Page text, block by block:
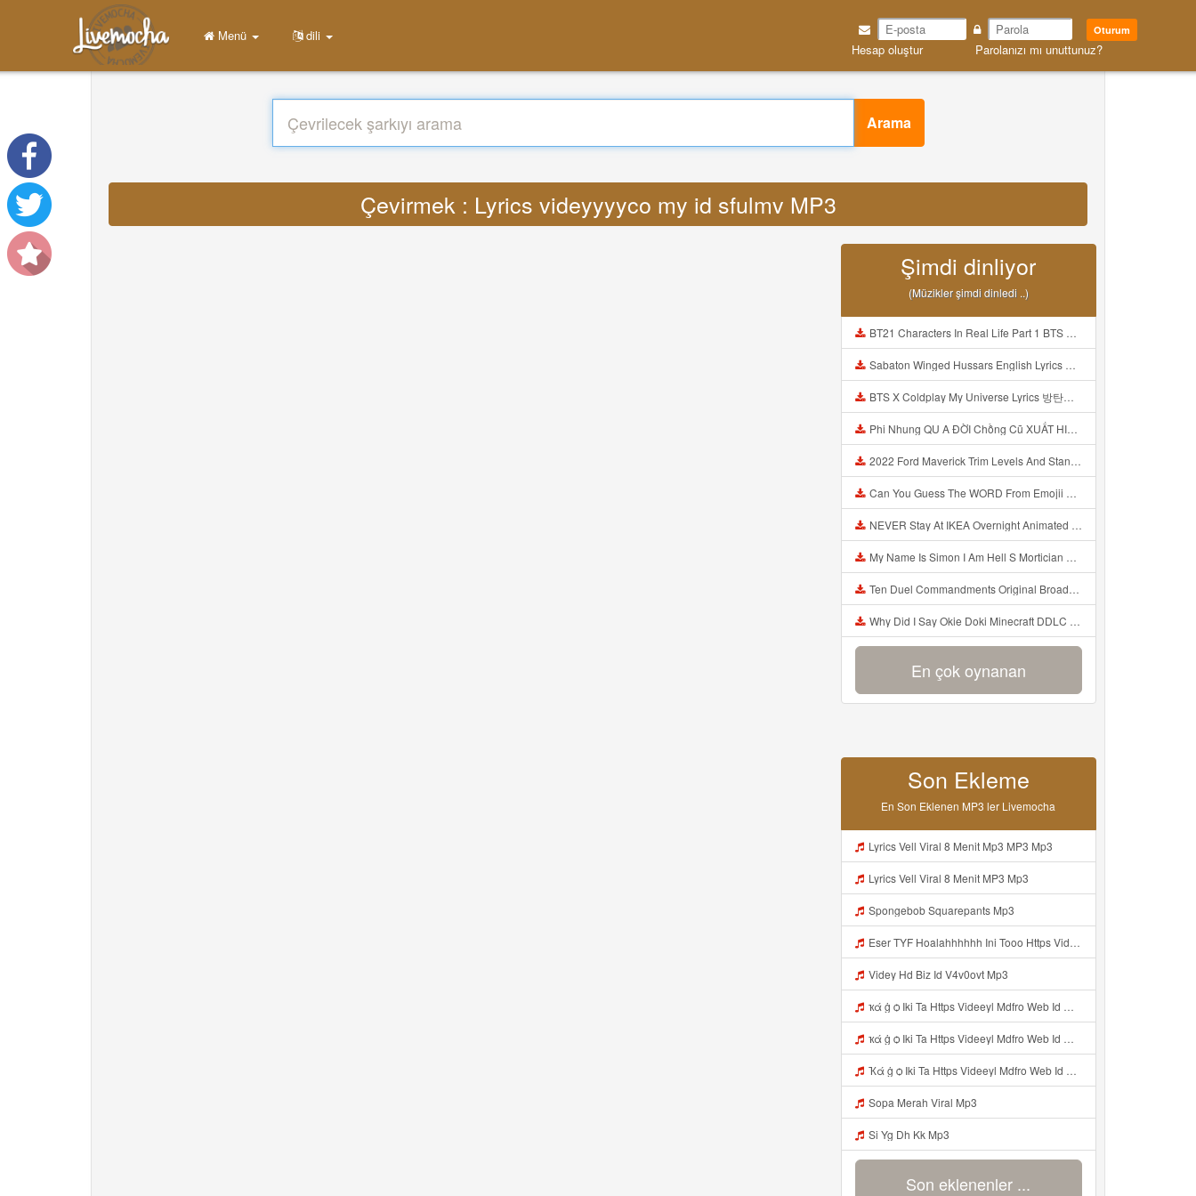
Oturum
Hesap oluştur Parolanızı mı unuttunuz?
Menü dili
Arama
Çevirmek : Lyrics videyyyyco my id sfulmv MP3
Şimdi dinliyor
(Müzikler şimdi dinledi ..)
BT21 Characters In Real Life Part 1 BTS AND BT21 방탄소년단 BT21 BT21아가들은 아빠조아 따라쟁이들 BTS Vs BT21 Mp3
Sabaton Winged Hussars English Lyrics Mp3
BTS X Coldplay My Universe Lyrics 방탄소년단 콜드플레이 My Universe 가사 Color Coded Lyrics Han Rom Eng Mp3
Phi Nhung QU A ĐỜI Chồng Cũ XUẤT HIỆN Khóc Hối Hận Vì Làm Điều KHỦNG KHIẾP Với Cô Mp3
2022 Ford Maverick Trim Levels And Standard Features Explained Mp3
Can You Guess The WORD From Emojii COMPOUND WORD EMOJII CHALLENGE 90 PEOPLE FAIL Guess Mp3
NEVER Stay At IKEA Overnight Animated SCP 3008 Horror Story Mp3
My Name Is Simon I Am Hell S Mortician And I Am Going To Kill God Creepypasta Mp3
Ten Duel Commandments Original Broadway Cast Of Hamilton Lyrics Mp3
Why Did I Say Okie Doki Minecraft DDLC Animated Music Video Song By The Stupendium Mp3
En çok oynanan
Son Ekleme
En Son Eklenen MP3 ler Livemocha
Lyrics Vell Viral 8 Menit Mp3 MP3 Mp3
Lyrics Vell Viral 8 Menit MP3 Mp3
Spongebob Squarepants Mp3
Eser TYF Hoalahhhhhh Ini Tooo Https Videeyc Gdwuys Web Id ᅠ ᅠ ᅠ ᅠ ᅠ ᅠ ᅠ ᅠ ᅠ ᅠ ᅠ ᅠ ᅠ ᅠ ᅠ ᅠ ᅠ ᅠ ᅠ ᅠ ᅠ ᅠ ᅠ ᅠ ᅠ ᅠ ᅠ ᅠ ᅠ ᅠ ᅠ ᅠ ᅠ ᅠ ᅠ ᅠ ᅠ ᅠ ᅠ ᅠ ᅠ ᅠ ᅠ ᅠ ᅠ ᅠ ᅠ ᅠ ᅠ ᅠ ᅠ ᅠ ᅠ ᅠ ᅠ ᅠ ᅠ ᅠ OK Mp3
Videy Hd Biz Id V4v0ovt Mp3
ҡά ġ ѻ Iki Ta Https Videeyl Mdfro Web Id ᅠ ᅠ ᅠ ᅠ ᅠ ᅠ ᅠ ᅠ ᅠ ᅠ ᅠ ᅠ ᅠ ᅠ ᅠ ᅠ ᅠ ᅠ ᅠ ᅠ ᅠ ᅠ ᅠ ᅠ ᅠ ᅠ ᅠ ᅠ ᅠ ᅠ ᅠ ᅠ ᅠ ᅠ ᅠ ᅠ ᅠ ᅠ ᅠ ᅠ ᅠ ᅠ ᅠ ᅠ ᅠ ᅠ ᅠ ᅠ ᅠ ᅠ ᅠ ᅠ ᅠ ᅠ ᅠ ᅠ ᅠ ᅠ ᅠ ᅠ Mp3
ҡά ġ ѻ Iki Ta Https Videeyl Mdfro Web Id ᅠ ᅠ ᅠ ᅠ ᅠ ᅠ ᅠ ᅠ ᅠ ᅠ ᅠ ᅠ ᅠ ᅠ ᅠ ᅠ ᅠ ᅠ ᅠ ᅠ ᅠ ᅠ ᅠ ᅠ ᅠ ᅠ ᅠ ᅠ ᅠ ᅠ ᅠ ᅠ ᅠ ᅠ ᅠ ᅠ ᅠ ᅠ ᅠ ᅠ ᅠ ᅠ ᅠ ᅠ ᅠ ᅠ ᅠ ᅠ ᅠ ᅠ ᅠ ᅠ ᅠ ᅠ ᅠ ᅠ ᅠ ᅠ ᅠ ᅠ Mp3
Ҡά ġ ѻ Iki Ta Https Videeyl Mdfro Web Id ᅠ ᅠ ᅠ ᅠ ᅠ ᅠ ᅠ ᅠ ᅠ ᅠ ᅠ ᅠ ᅠ ᅠ ᅠ ᅠ ᅠ ᅠ ᅠ ᅠ ᅠ ᅠ ᅠ ᅠ ᅠ ᅠ ᅠ ᅠ ᅠ ᅠ ᅠ ᅠ ᅠ ᅠ ᅠ ᅠ ᅠ ᅠ ᅠ ᅠ ᅠ ᅠ ᅠ ᅠ ᅠ ᅠ ᅠ ᅠ ᅠ ᅠ ᅠ ᅠ ᅠ ᅠ ᅠ ᅠ ᅠ ᅠ ᅠ ᅠ Mp3
Sopa Merah Viral Mp3
Si Yg Dh Kk Mp3
Son eklenenler ...